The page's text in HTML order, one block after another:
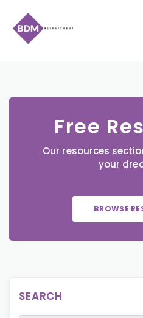
Free
Our resources
your
BROWSE
SEARCH